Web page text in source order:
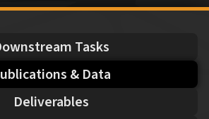
Tasks
& Data
Deliverables